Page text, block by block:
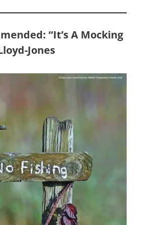
“It’s A Mocking
Jones